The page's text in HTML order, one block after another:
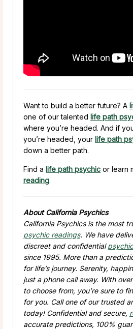
Want to build a better future? A
one of our talented life path
where you’re headed. And if
you’re headed, your life path
down a better path.
Find a life path psychic or learn
reading.
About California Psychics
California Psychics is the most
psychic readings. We have
discreet and confidential
since 1995. More than a
for life’s journey. Serenity,
just a phone call away. With
to choose from, you’re sure to
for you. Call one of our trusted
today! Confidential and secure,
accurate predictions, 100%